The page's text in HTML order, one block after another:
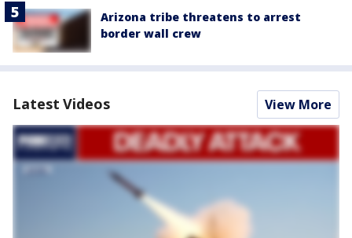
Arizona tribe threatens to arrest
border wall crew
Latest Videos View More